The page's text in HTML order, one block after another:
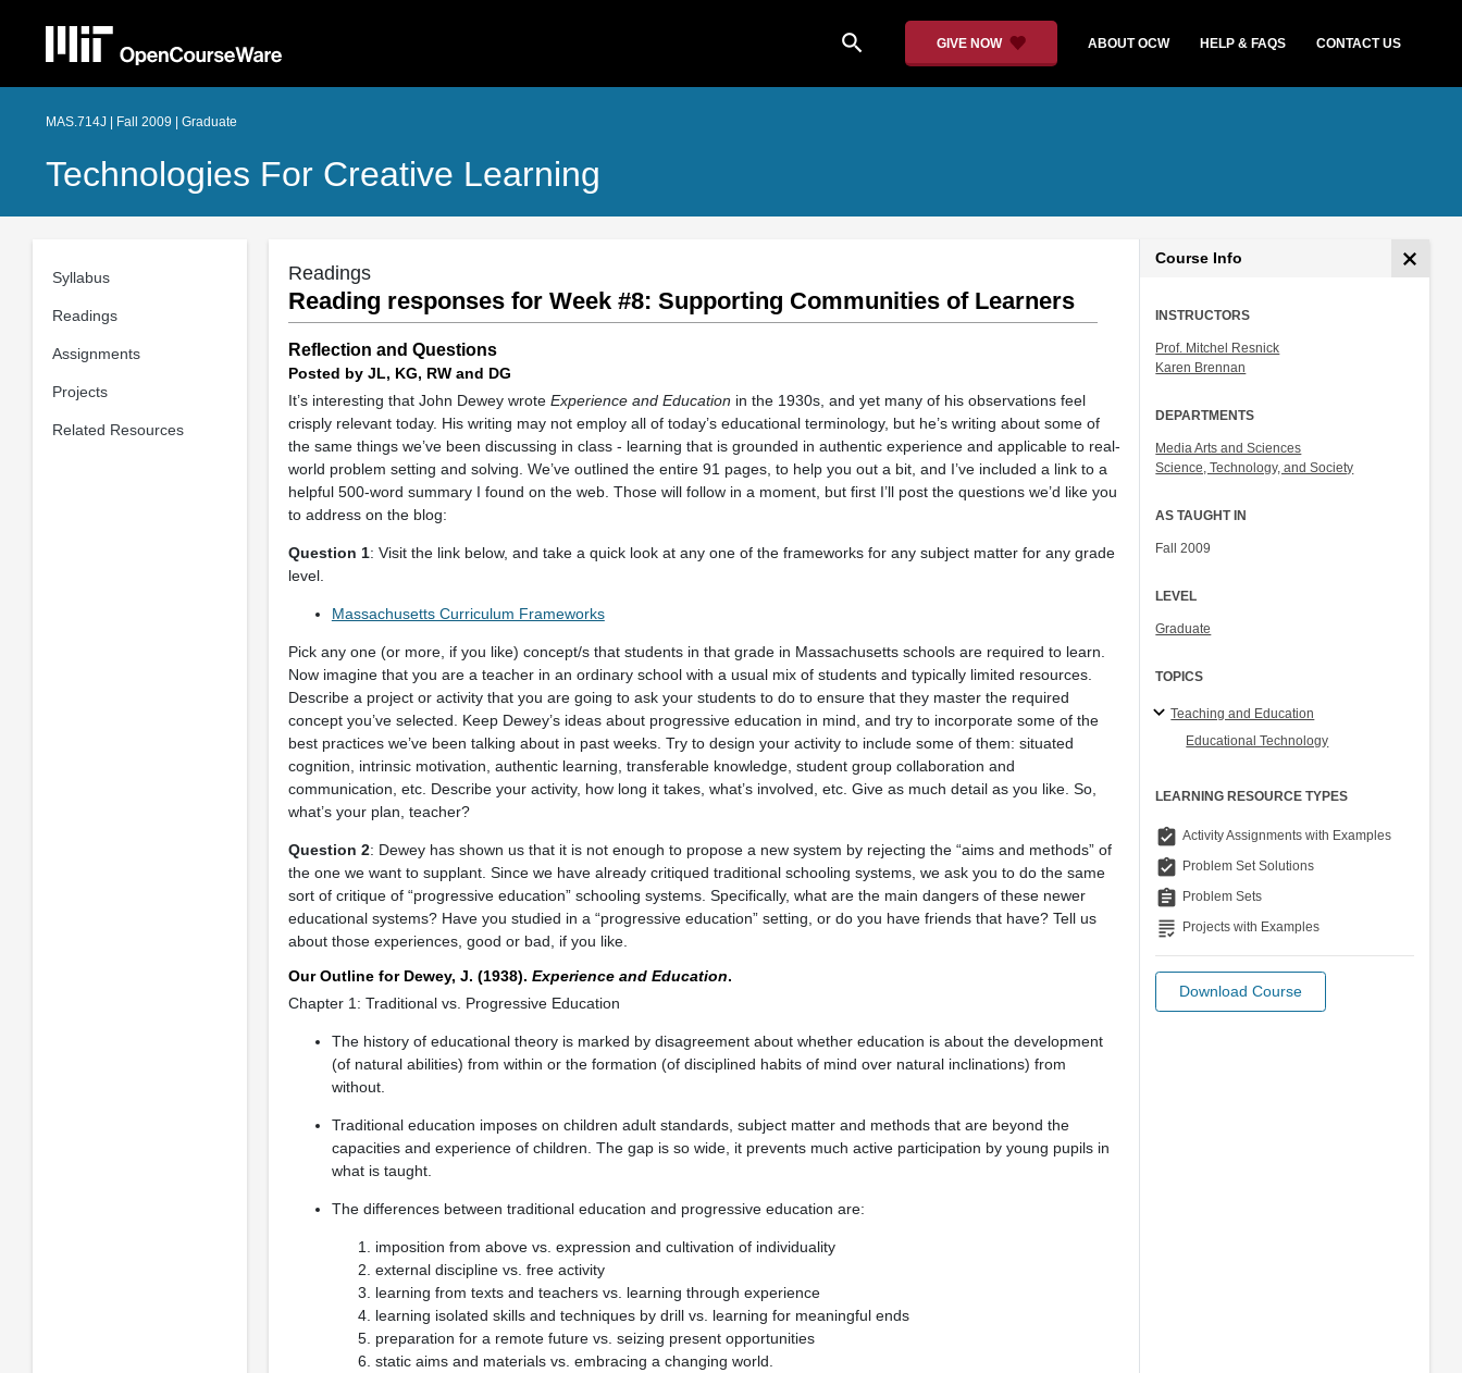
search GIVE NOW ABOUT OCW HELP & FAQS CONTACT US
MAS.714J | Fall 2009 | Graduate
Technologies For Creative Learning
Syllabus
Readings
Assignments
Projects
Related Resources
Readings
Reading responses for Week #8: Supporting Communities of Learners
Reflection and Questions
Posted by JL, KG, RW and DG
It’s interesting that John Dewey wrote Experience and Education in the 1930s, and yet many of his observations feel
crisply relevant today. His writing may not employ all of today’s educational terminology, but he’s writing about some of
the same things we’ve been discussing in class - learning that is grounded in authentic experience and applicable to real-
world problem setting and solving. We’ve outlined the entire 91 pages, to help you out a bit, and I’ve included a link to a
helpful 500-word summary I found on the web. Those will follow in a moment, but first I’ll post the questions we’d like you
to address on the blog:
Question 1: Visit the link below, and take a quick look at any one of the frameworks for any subject matter for any grade
level.
Massachusetts Curriculum Frameworks
Pick any one (or more, if you like) concept/s that students in that grade in Massachusetts schools are required to learn.
Now imagine that you are a teacher in an ordinary school with a usual mix of students and typically limited resources.
Describe a project or activity that you are going to ask your students to do to ensure that they master the required
concept you’ve selected. Keep Dewey’s ideas about progressive education in mind, and try to incorporate some of the
best practices we’ve been talking about in past weeks. Try to design your activity to include some of them: situated
cognition, intrinsic motivation, authentic learning, transferable knowledge, student group collaboration and
communication, etc. Describe your activity, how long it takes, what’s involved, etc. Give as much detail as you like. So,
what’s your plan, teacher?
Question 2: Dewey has shown us that it is not enough to propose a new system by rejecting the “aims and methods” of
the one we want to supplant. Since we have already critiqued traditional schooling systems, we ask you to do the same
sort of critique of “progressive education” schooling systems. Specifically, what are the main dangers of these newer
educational systems? Have you studied in a “progressive education” setting, or do you have friends that have? Tell us
about those experiences, good or bad, if you like.
Our Outline for Dewey, J. (1938). Experience and Education.
Chapter 1: Traditional vs. Progressive Education
The history of educational theory is marked by disagreement about whether education is about the development
(of natural abilities) from within or the formation (of disciplined habits of mind over natural inclinations) from
without.
Traditional education imposes on children adult standards, subject matter and methods that are beyond the
capacities and experience of children. The gap is so wide, it prevents much active participation by young pupils in
what is taught.
The differences between traditional education and progressive education are:
imposition from above vs. expression and cultivation of individuality
external discipline vs. free activity
learning from texts and teachers vs. learning through experience
learning isolated skills and techniques by drill vs. learning for meaningful ends
preparation for a remote future vs. seizing present opportunities
static aims and materials vs. embracing a changing world.
Course Info
INSTRUCTORS
Prof. Mitchel Resnick
Karen Brennan
DEPARTMENTS
Media Arts and Sciences
Science, Technology, and Society
AS TAUGHT IN
Fall 2009
LEVEL
Graduate
TOPICS
Teaching and Education
Educational Technology
LEARNING RESOURCE TYPES
assignment_turned_in Activity Assignments with Examples
assignment_turned_in Problem Set Solutions
assignment Problem Sets
grading Projects with Examples
Download Course